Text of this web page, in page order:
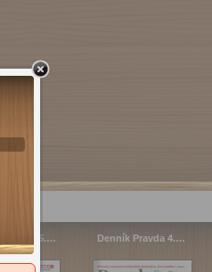
05.… Denník Pravda 4.…